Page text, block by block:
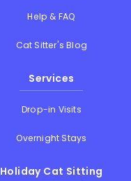
Help & FAQ
Cat Sitter's Blog
Services
Drop-in Visits
Overnight Stays
Holiday Cat Sitting